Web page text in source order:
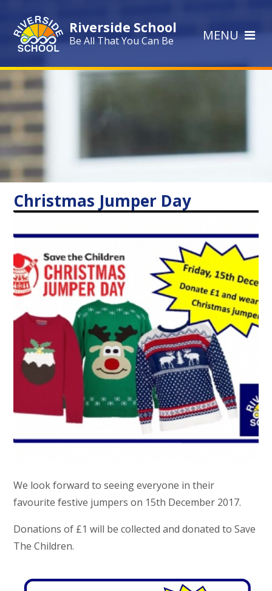
Riverside School
Be All That You Can Be MENU
Christmas Jumper Day
We look forward to seeing everyone in their
favourite festive jumpers on 15th December 2017.
Donations of £1 will be collected and donated to Save
The Children.